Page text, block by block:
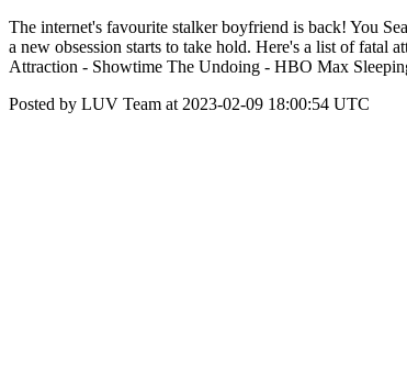
The internet's favourite stalker boyfriend is back! You
a new obsession starts to take hold. Here's a list of
Attraction - Showtime The Undoing - HBO Max
Posted by LUV Team at 2023-02-09 18:00:54 UTC